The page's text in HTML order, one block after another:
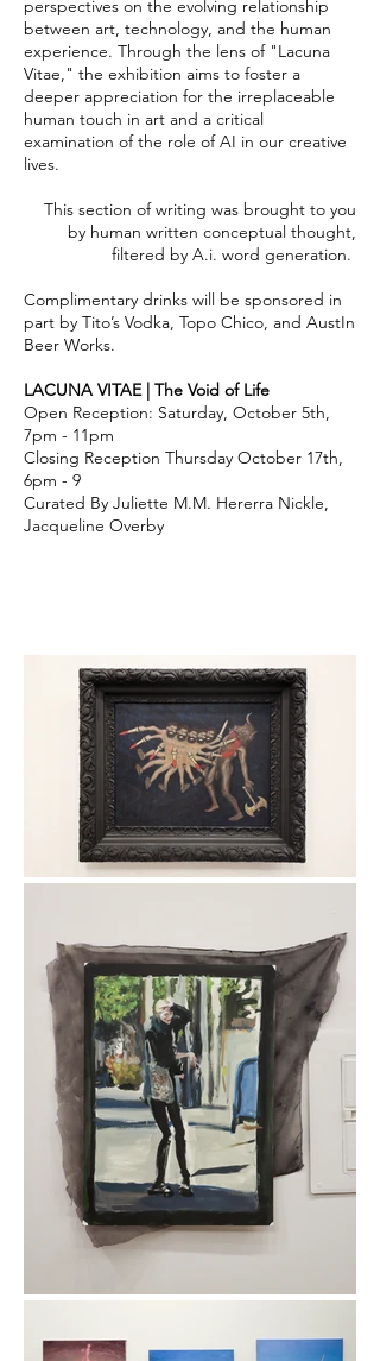
perspectives on the evolving relationship
between art, technology, and the human
experience. Through the lens of "Lacuna
Vitae," the exhibition aims to foster a
deeper appreciation for the irreplaceable
human touch in art and a critical
examination of the role of AI in our creative
lives.
This section of writing was brought to you
by human written conceptual thought,
filtered by A.i. word generation.
Complimentary drinks will be sponsored in
part by Tito’s Vodka, Topo Chico, and AustIn
Beer Works.
LACUNA VITAE | The Void of Life
Open Reception: Saturday, October 5th,
7pm - 11pm
Closing Reception Thursday October 17th,
6pm - 9
Curated By Juliette M.M. Hererra Nickle,
Jacqueline Overby